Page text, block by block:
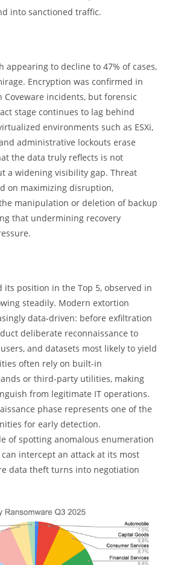
into sanctioned traffic.
appearing to decline to 47% of cases,
Encryption was confirmed in
incidents, but forensic
stage continues to lag behind
environments such as ESXi,
administrative lockouts erase
the data truly reflects is not
a widening visibility gap. Threat
on maximizing disruption,
manipulation or deletion of backup
that undermining recovery
its position in the Top 5, observed in
steadily. Modern extortion
data-driven: before exfiltration
deliberate reconnaissance to
and datasets most likely to yield
often rely on built-in
or third-party utilities, making
from legitimate IT operations.
phase represents one of the
for early detection.
of spotting anomalous enumeration
intercept an attack at its most
data theft turns into negotiation